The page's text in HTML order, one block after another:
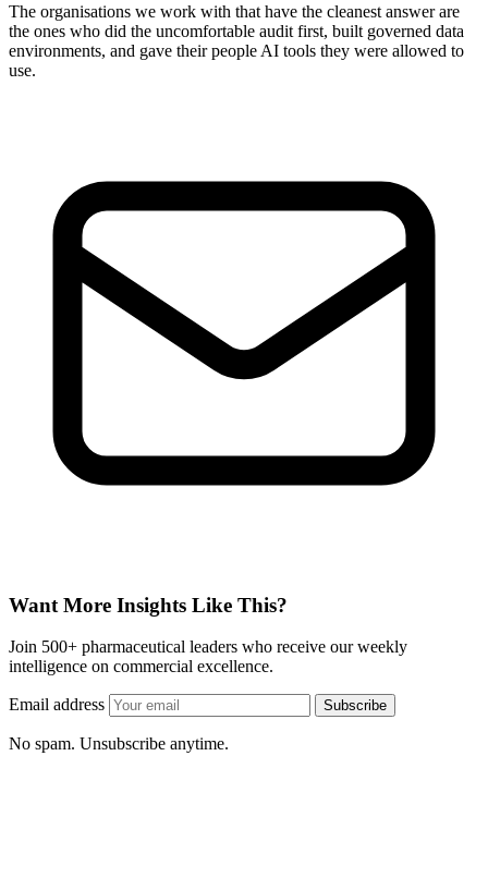
The organisations we work with that have the cleanest answer are
the ones who did the uncomfortable audit first, built governed data
environments, and gave their people AI tools they were allowed to
use.
Want More Insights Like This?
Join 500+ pharmaceutical leaders who receive our weekly
intelligence on commercial excellence.
Email address Subscribe
No spam. Unsubscribe anytime.